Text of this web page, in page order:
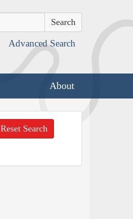
Advanced Search
About
Reset Search